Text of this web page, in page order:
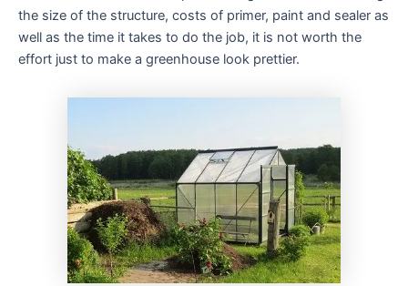
the size of the structure, costs of primer, paint and sealer as
well as the time it takes to do the job, it is not worth the
effort just to make a greenhouse look prettier.